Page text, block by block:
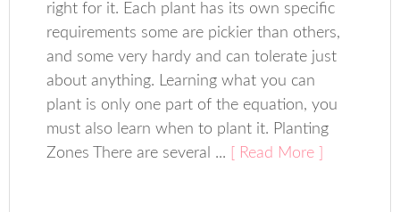
right for it. Each plant has its own specific
requirements some are pickier than others,
and some very hardy and can tolerate just
about anything. Learning what you can
plant is only one part of the equation, you
must also learn when to plant it. Planting
Zones There are several ...
[ Read More ]